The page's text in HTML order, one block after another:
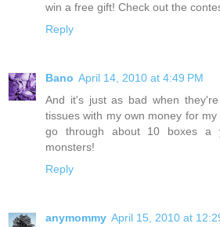
win a free gift! Check out the
Reply
Bano April 14, 2010 at 4:49 PM
And it's just as bad when
tissues with my own money for
go through about 10 boxes a
monsters!
Reply
anymommy April 15, 2010 at